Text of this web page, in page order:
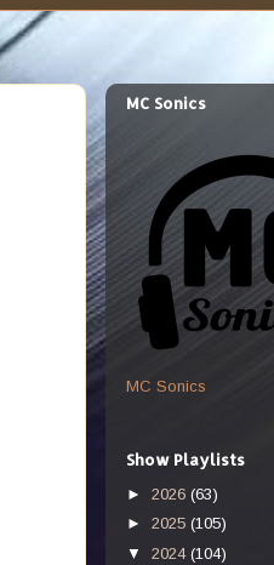
MC Sonics
MC Sonics
Show Playlists
► 2026 (63)
► 2025 (105)
▼ 2024 (104)